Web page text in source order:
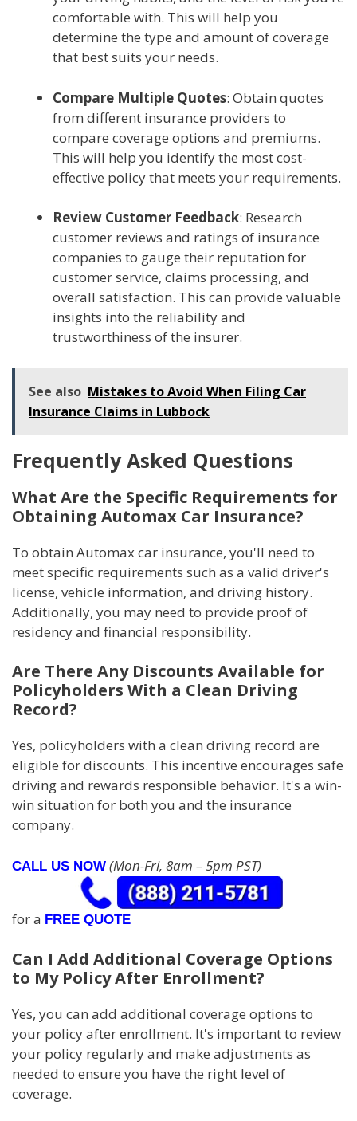
comfortable with. This will help you
determine the type and amount of coverage
that best suits your needs.
Compare Multiple Quotes: Obtain quotes
from different insurance providers to
compare coverage options and premiums.
This will help you identify the most cost-
effective policy that meets your requirements.
Review Customer Feedback: Research
customer reviews and ratings of insurance
companies to gauge their reputation for
customer service, claims processing, and
overall satisfaction. This can provide valuable
insights into the reliability and
trustworthiness of the insurer.
See also Mistakes to Avoid When Filing Car
Insurance Claims in Lubbock
Frequently Asked Questions
What Are the Specific Requirements for
Obtaining Automax Car Insurance?
To obtain Automax car insurance, you'll need to
meet specific requirements such as a valid driver's
license, vehicle information, and driving history.
Additionally, you may need to provide proof of
residency and financial responsibility.
Are There Any Discounts Available for
Policyholders With a Clean Driving
Record?
Yes, policyholders with a clean driving record are
eligible for discounts. This incentive encourages safe
driving and rewards responsible behavior. It's a win-
win situation for both you and the insurance
company.
CALL US NOW (Mon-Fri, 8am – 5pm PST)
for a FREE QUOTE
Can I Add Additional Coverage Options
to My Policy After Enrollment?
Yes, you can add additional coverage options to
your policy after enrollment. It's important to review
your policy regularly and make adjustments as
needed to ensure you have the right level of
coverage.